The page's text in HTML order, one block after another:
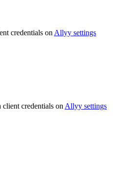
credentials on Allyy settings
client credentials on Allyy settings